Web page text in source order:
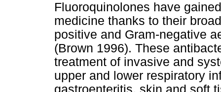
Fluoroquinolones have
medicine thanks to their
positive and Gram-negative
(Brown 1996). These
treatment of invasive and
upper and lower respiratory